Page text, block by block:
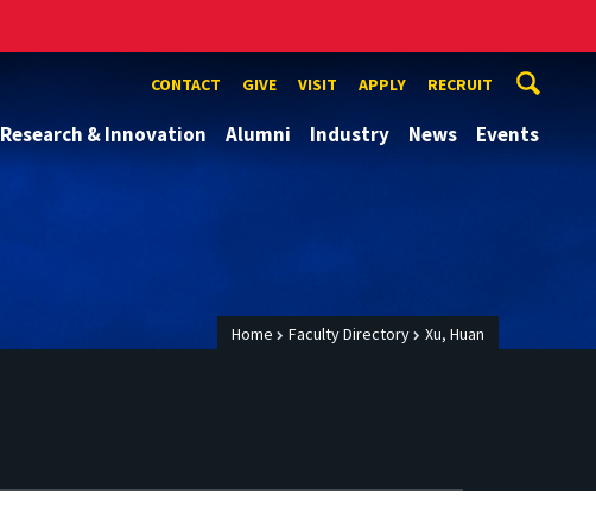
CONTACT GIVE VISIT APPLY RECRUIT
Research & Innovation Alumni Industry News Events
Home Faculty Directory Xu, Huan